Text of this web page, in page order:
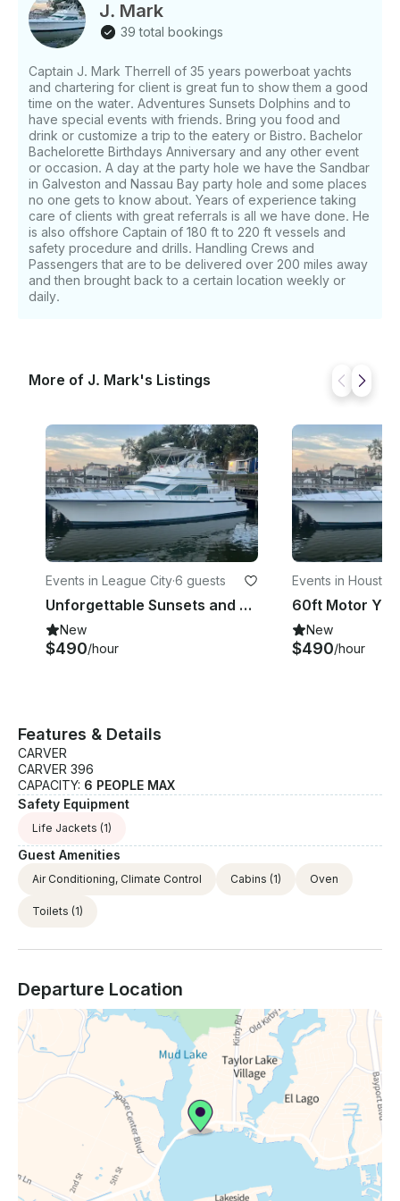
up to 6 people. Rate as low as $425 per hour and a
minimum of 2 hours. We can negotiate more time just
cater your Party. We provide Bluetooth stereo to
play all around the Yacht to access your play list.
Children 12 and under must have a life jacket on the
entire trip USCG requirements. We have all the safety
equipment and more to ensure you charter is
extremely safe. Deposit: • $750 Get ready for a
once-in-a-lifetime boating experience where you
chose the itinerary or let us help you craft the
perfect expedition. The boat is chartered with a
captain for your convenience. This is the perfect
boat to discover Texas. Fuel is additional, minimum
fuel charge is of $100 due before boarding.
Customer can bring their own food and drinks, ice,
and 2 huge Salon areas. Swim platform. Sundeck. 3
air conditioners and canvas cover areas topside with
number 1. Specifications: • Manufacturer: Carver
Yachts • Length: 42 • Year: 2001 • Passenger
capacity: Up to 6 people • Staterooms: 2 • Bed
count: 2 • Sleeps: 8 • Boat type: Cruiser Features: •
Air conditioning • Anchor • Icon • Bathroom •
Bluetooth audio • Refrigerator
J. Mark
39 total bookings
Captain J. Mark Therrell of 35 years powerboat yachts
and chartering for client is great fun to show them a good
time on the water. Adventures Sunsets Dolphins and to
have special events with friends. Bring you food and
drink or customize a trip to the eatery or Bistro. Bachelor
Bachelorette Birthdays Anniversary and any other event
or occasion. A day at the party hole we have the Sandbar
in Galveston and Nassau Bay party hole and some places
no one gets to know about. Years of experience taking
care of clients with great referrals is all we have done. He
is also offshore Captain of 180 ft to 220 ft vessels and
safety procedure and drills. Handling Crews and
Passengers that are to be delivered over 200 miles away
and then brought back to a certain location weekly or
daily.
More of J. Mark's Listings
Events in League City·6 guests
Unforgettable Sunsets and Celebrations Book a Yacht Party 832 340 6321
New
$490/hour
Events in Houston
New
$490/hour
Features & Details
CARVER
CARVER 396
CAPACITY: 6 PEOPLE MAX
Safety Equipment
Life Jackets (1)
Guest Amenities
Air Conditioning, Climate Control Cabins (1) Oven
Toilets (1)
Departure Location